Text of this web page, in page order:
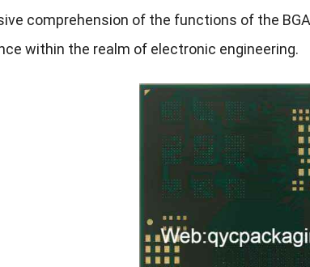
comprehension of the functions of the
within the realm of electronic engineering.